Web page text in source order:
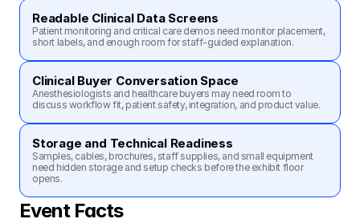
Readable Clinical Data Screens
Patient monitoring and critical care demos need monitor placement,
short labels, and enough room for staff-guided explanation.
Clinical Buyer Conversation Space
Anesthesiologists and healthcare buyers may need room to
discuss workflow fit, patient safety, integration, and product value.
Storage and Technical Readiness
Samples, cables, brochures, staff supplies, and small equipment
need hidden storage and setup checks before the exhibit floor
opens.
Event Facts